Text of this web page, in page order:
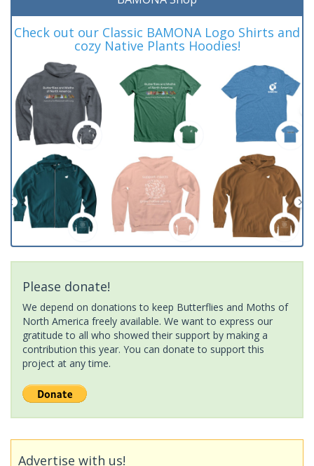
Check out our Classic BAMONA Logo Shirts and
cozy Native Plants Hoodies!
Please donate!
We depend on donations to keep Butterflies and Moths of
North America freely available. We want to express our
gratitude to all who showed their support by making a
contribution this year. You can donate to support this
project at any time.
Advertise with us!